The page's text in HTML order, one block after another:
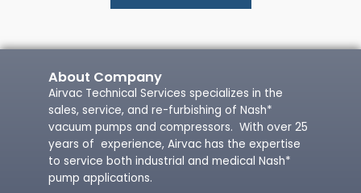
About Company
Airvac Technical Services specializes in the
sales, service, and re-furbishing of Nash*
vacuum pumps and compressors. With over 25
years of experience, Airvac has the expertise
to service both industrial and medical Nash*
pump applications.